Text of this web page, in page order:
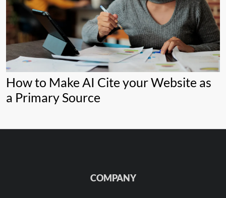
How to Make AI Cite your Website as
a Primary Source
COMPANY